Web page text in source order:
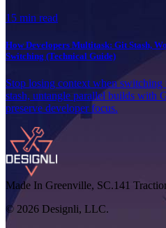
15 min read
How Developers Multitask: Git Stash,
Switching (Technical Guide)
Stop losing context when
stash, untangle parallel builds with
preserve developer focus.
Made In Greenville, SC.141
© 2026 Designli, LLC.